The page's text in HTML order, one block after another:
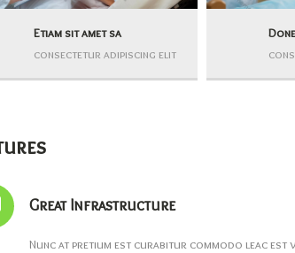
Etiam sit amet sa
consectetur adipiscing elit
Great Infrastructure
Nunc at pretium est curabitur commodo leac est